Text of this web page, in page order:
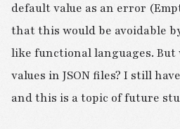
default value as an error
that this would be avoidable
like functional languages.
values in JSON files? I still
and this is a topic of future